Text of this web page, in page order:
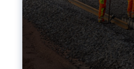
Nudification blocks:
struggle for more
AI-generated sexualised
social media: Following the